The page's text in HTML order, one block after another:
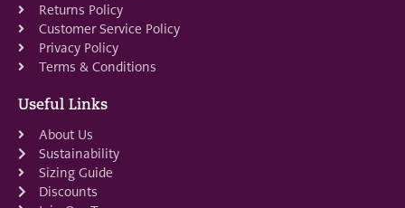
Returns Policy
Customer Service Policy
Privacy Policy
Terms & Conditions
Useful Links
About Us
Sustainability
Sizing Guide
Discounts